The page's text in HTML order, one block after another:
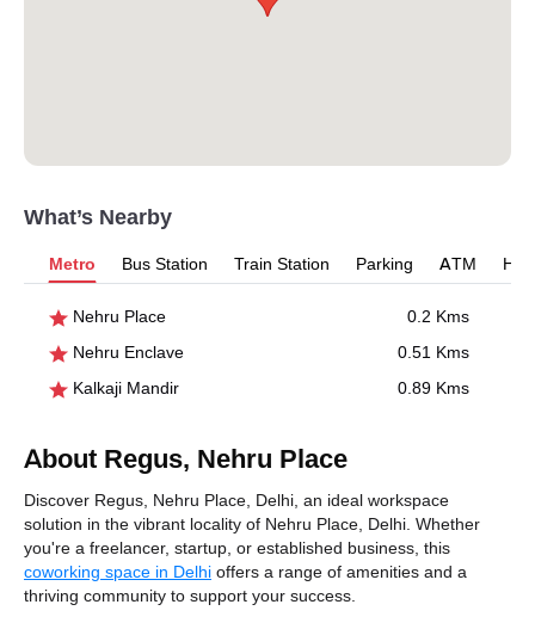
What’s Nearby
Metro Bus Station Train Station Parking ATM
Nehru Place
0.2 Kms
Nehru Enclave
0.51 Kms
Kalkaji Mandir
0.89 Kms
About Regus, Nehru Place
Discover Regus, Nehru Place, Delhi, an ideal workspace
solution in the vibrant locality of Nehru Place, Delhi. Whether
you're a freelancer, startup, or established business, this
coworking space in Delhi offers a range of amenities and a
thriving community to support your success.